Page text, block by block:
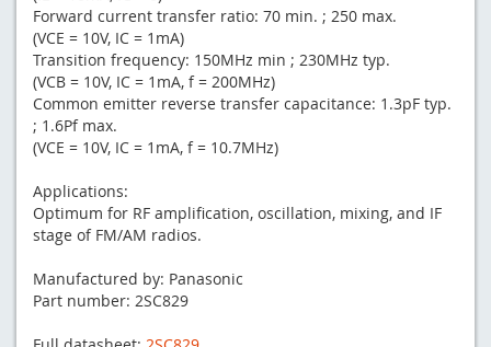
Forward current transfer ratio: 70 min. ; 250 max.
(VCE = 10V, IC = 1mA)
Transition frequency: 150MHz min ; 230MHz typ.
(VCB = 10V, IC = 1mA, f = 200MHz)
Common emitter reverse transfer capacitance: 1.3pF typ.
; 1.6Pf max.
(VCE = 10V, IC = 1mA, f = 10.7MHz)
Applications:
Optimum for RF amplification, oscillation, mixing, and IF
stage of FM/AM radios.
Manufactured by: Panasonic
Part number: 2SC829